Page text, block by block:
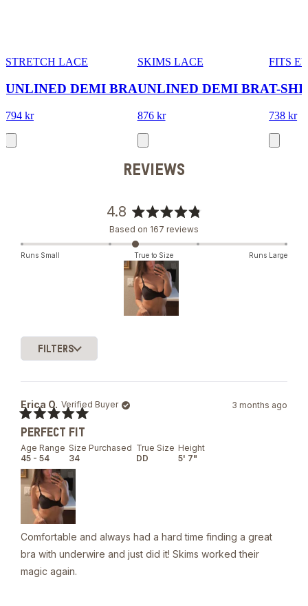
STRETCH LACE
UNLINED DEMI BRA
794 kr
SKIMS LACE
UNLINED DEMI BRA
876 kr
FITS
T-
738 kr
REVIEWS
4.8
Rated
4.8
out
of
5
stars
Based on 167 reviews
Runs Small True to Size Runs Large
FILTERS
Erica O. Verified Buyer
Age Range
45 - 54
Size Purchased
34
True Size
DD
Height
5' 7"
5
out
of
5
stars
3 months ago
PERFECT FIT
Comfortable and always had a hard time finding a great
bra with underwire and just did it! Skims worked their
magic again.